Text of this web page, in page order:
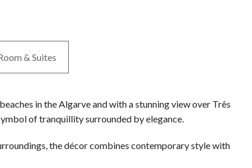
& Suites
in the Algarve and with a stunning view over Três
of tranquillity surrounded by elegance.
the décor combines contemporary style with